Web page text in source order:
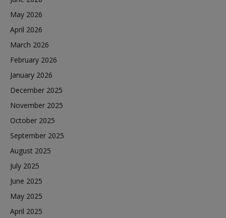
May 2026
April 2026
March 2026
February 2026
January 2026
December 2025
November 2025
October 2025
September 2025
August 2025
July 2025
June 2025
May 2025
April 2025